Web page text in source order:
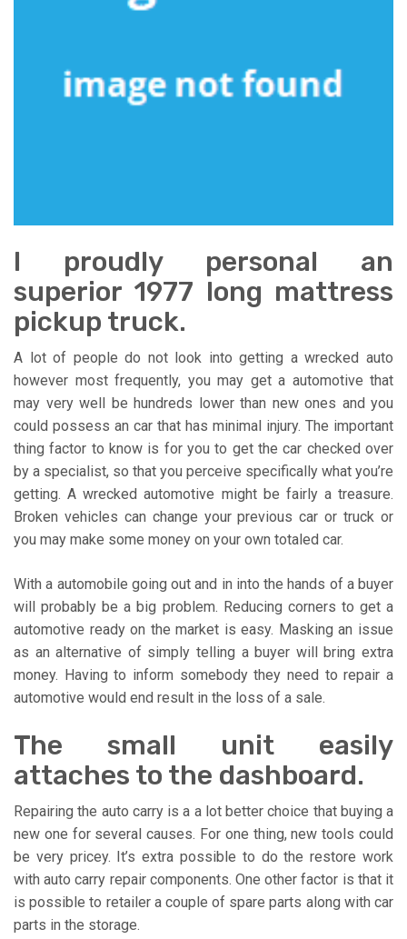
I proudly personal an
superior 1977 long mattress
pickup truck.
A lot of people do not look into getting a wrecked auto
however most frequently, you may get a automotive that
may very well be hundreds lower than new ones and you
could possess an car that has minimal injury. The important
thing factor to know is for you to get the car checked over
by a specialist, so that you perceive specifically what you’re
getting. A wrecked automotive might be fairly a treasure.
Broken vehicles can change your previous car or truck or
you may make some money on your own totaled car.
With a automobile going out and in into the hands of a buyer
will probably be a big problem. Reducing corners to get a
automotive ready on the market is easy. Masking an issue
as an alternative of simply telling a buyer will bring extra
money. Having to inform somebody they need to repair a
automotive would end result in the loss of a sale.
The small unit easily
attaches to the dashboard.
Repairing the auto carry is a a lot better choice that buying a
new one for several causes. For one thing, new tools could
be very pricey. It’s extra possible to do the restore work
with auto carry repair components. One other factor is that it
is possible to retailer a couple of spare parts along with car
parts in the storage.